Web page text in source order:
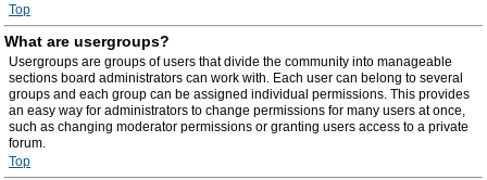
Top
What are usergroups?
Usergroups are groups of users that divide the community into manageable
sections board administrators can work with. Each user can belong to several
groups and each group can be assigned individual permissions. This provides
an easy way for administrators to change permissions for many users at once,
such as changing moderator permissions or granting users access to a private
forum.
Top